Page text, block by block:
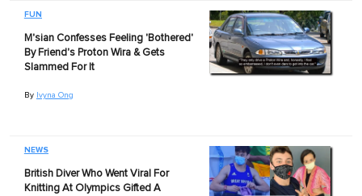
FUN
M'sian Confesses Feeling 'Bothered'
By Friend's Proton Wira & Gets
Slammed For It
By Ivyna Ong
NEWS
British Diver Who Went Viral For
Knitting At Olympics Gifted A